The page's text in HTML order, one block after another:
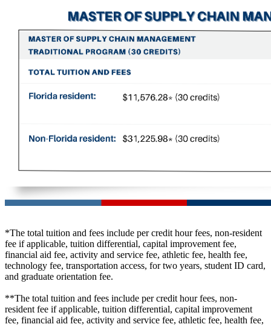
*The total tuition and fees include per credit hour fees, non-resident
fee if applicable, tuition differential, capital improvement fee,
financial aid fee, activity and service fee, athletic fee, health fee,
technology fee, transportation access, for two years, student ID card,
and graduate orientation fee.
**The total tuition and fees include per credit hour fees, non-
resident fee if applicable, tuition differential, capital improvement
fee, financial aid fee, activity and service fee, athletic fee, health fee,